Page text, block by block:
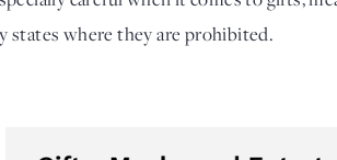
states where they are prohibited.